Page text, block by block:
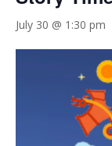
July 30 @ 1:30 pm